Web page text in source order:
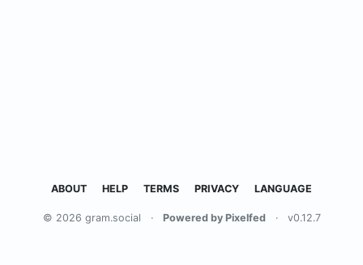
ABOUT HELP TERMS PRIVACY LANGUAGE
© 2026 gram.social · Powered by Pixelfed · v0.12.7